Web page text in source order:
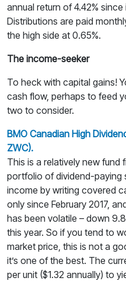
annual return of 4.42%
Distributions are paid
the high side at 0.65%.
The income-seeker
To heck with capital gains!
cash flow, perhaps to feed
two to consider.
BMO Canadian High
ZWC).
This is a relatively new fund
portfolio of dividend-paying
income by writing covered
only since February 2017,
has been volatile – down
this year. So if you tend to
market price, this is not a
it’s one of the best. The
per unit ($1.32 annually) to